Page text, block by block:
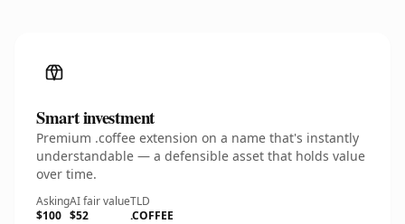
Smart investment
Premium .coffee extension on a name that's instantly
understandable — a defensible asset that holds value
over time.
Asking
$100
AI fair value
$52
TLD
.COFFEE